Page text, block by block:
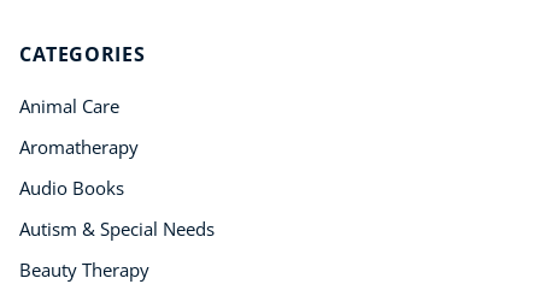
CATEGORIES
Animal Care
Aromatherapy
Audio Books
Autism & Special Needs
Beauty Therapy